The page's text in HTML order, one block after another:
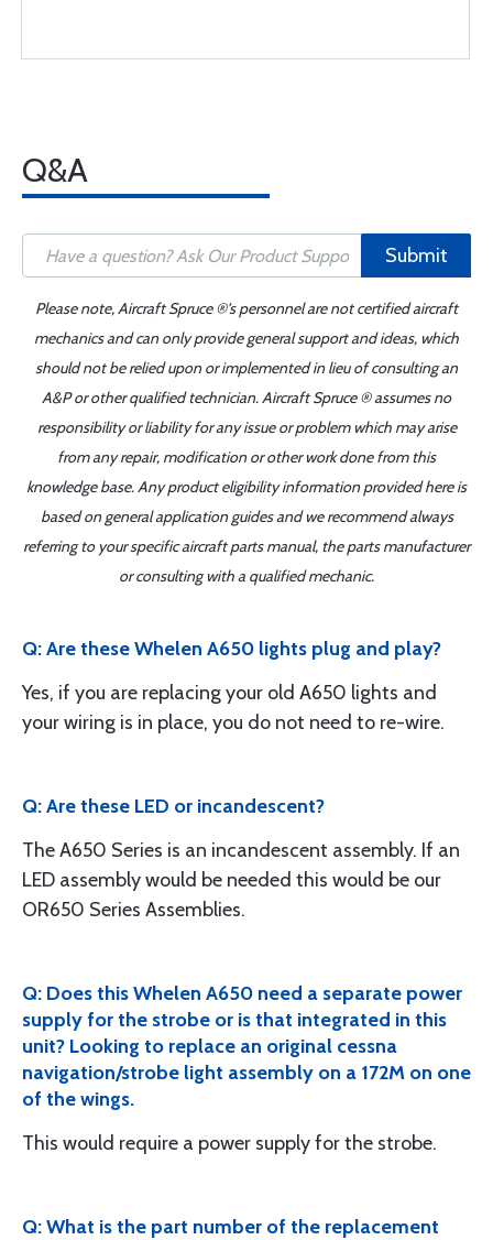
Q&A
Submit
Please note, Aircraft Spruce ®'s personnel are not certified aircraft
mechanics and can only provide general support and ideas, which
should not be relied upon or implemented in lieu of consulting an
A&P or other qualified technician. Aircraft Spruce ® assumes no
responsibility or liability for any issue or problem which may arise
from any repair, modification or other work done from this
knowledge base. Any product eligibility information provided here is
based on general application guides and we recommend always
referring to your specific aircraft parts manual, the parts manufacturer
or consulting with a qualified mechanic.
Q: Are these Whelen A650 lights plug and play?
Yes, if you are replacing your old A650 lights and
your wiring is in place, you do not need to re-wire.
Q: Are these LED or incandescent?
The A650 Series is an incandescent assembly. If an
LED assembly would be needed this would be our
OR650 Series Assemblies.
Q: Does this Whelen A650 need a separate power
supply for the strobe or is that integrated in this
unit? Looking to replace an original cessna
navigation/strobe light assembly on a 172M on one
of the wings.
This would require a power supply for the strobe.
Q: What is the part number of the replacement